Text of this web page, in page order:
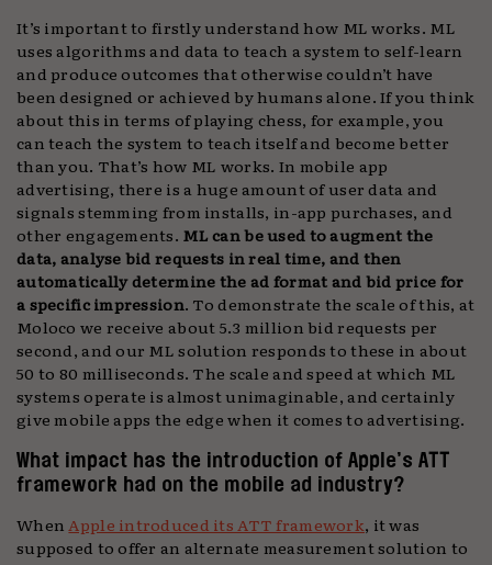
It’s important to firstly understand how ML works. ML
uses algorithms and data to teach a system to self-learn
and produce outcomes that otherwise couldn’t have
been designed or achieved by humans alone. If you think
about this in terms of playing chess, for example, you
can teach the system to teach itself and become better
than you. That’s how ML works. In mobile app
advertising, there is a huge amount of user data and
signals stemming from installs, in-app purchases, and
other engagements. ML can be used to augment the
data, analyse bid requests in real time, and then
automatically determine the ad format and bid price for
a specific impression. To demonstrate the scale of this, at
Moloco we receive about 5.3 million bid requests per
second, and our ML solution responds to these in about
50 to 80 milliseconds. The scale and speed at which ML
systems operate is almost unimaginable, and certainly
give mobile apps the edge when it comes to advertising.
What impact has the introduction of Apple’s ATT
framework had on the mobile ad industry?
WhenApple introduced its ATT framework, it was
supposed to offer an alternate measurement solution to